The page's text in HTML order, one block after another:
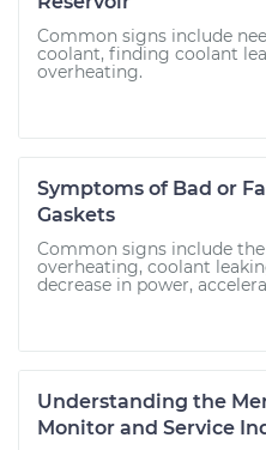
Common signs include
coolant, finding coolant
overheating.
Symptoms of Bad or
Gaskets
Common signs include
overheating, coolant
decrease in power,
Understanding the
Monitor and Service